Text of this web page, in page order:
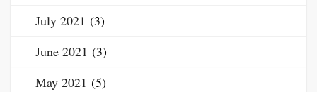
July 2021 (3)
June 2021 (3)
May 2021 (5)